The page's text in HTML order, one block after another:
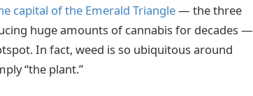
capital of the Emerald Triangle— the three
huge amounts of cannabis for decades —
In fact, weed is so ubiquitous around
“the plant.”